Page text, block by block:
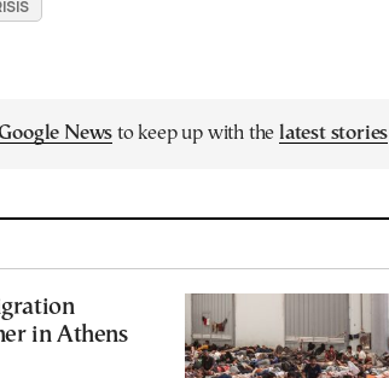
News to keep up with the latest stories
in Athens